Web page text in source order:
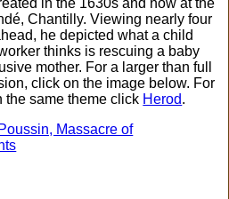
in the 1630s and now at the
Chantilly. Viewing nearly four
he depicted what a child
thinks is rescuing a baby
mother. For a larger than full
click on the image below. For
the same theme click Herod.